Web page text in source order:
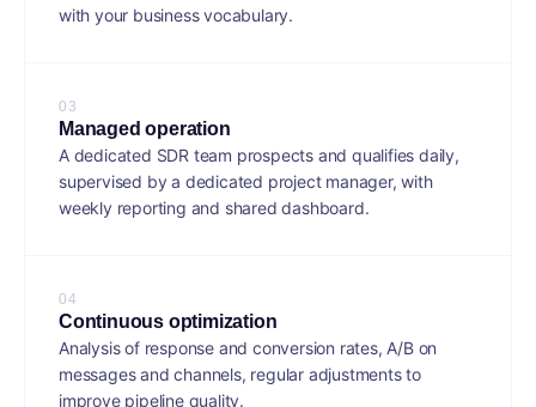
with your business vocabulary.
0 3
Managed operation
A dedicated SDR team prospects and qualifies daily,
supervised by a dedicated project manager, with
weekly reporting and shared dashboard.
04
Continuous optimization
Analysis of response and conversion rates, A/B on
messages and channels, regular adjustments to
improve pipeline quality.